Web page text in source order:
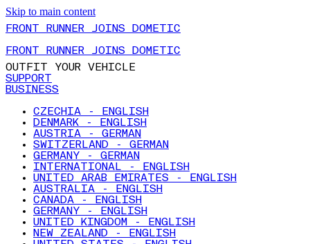
Skip to main content
FRONT RUNNER JOINS DOMETIC
FRONT RUNNER JOINS DOMETIC
OUTFIT YOUR VEHICLE
SUPPORT
BUSINESS
CZECHIA - ENGLISH
DENMARK - ENGLISH
AUSTRIA - GERMAN
SWITZERLAND - GERMAN
GERMANY - GERMAN
INTERNATIONAL - ENGLISH
UNITED ARAB EMIRATES - ENGLISH
AUSTRALIA - ENGLISH
CANADA - ENGLISH
GERMANY - ENGLISH
UNITED KINGDOM - ENGLISH
NEW ZEALAND - ENGLISH